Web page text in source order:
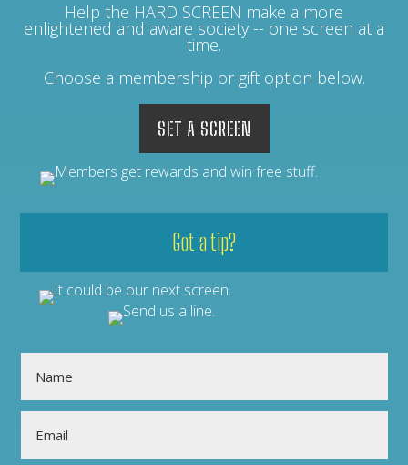
Help the HARD SCREEN make a more
enlightened and aware society -- one screen at a
time.
Choose a membership or gift option below.
SET A SCREEN
Got a tip?